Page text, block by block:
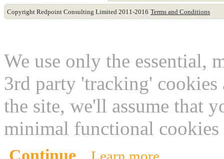
Copyright Redpoint Consulting Limited 2011-2016 Terms and Conditions
We use only the essential,
3rd party 'tracking'
the site, we'll assume that
minimal functional
Continue